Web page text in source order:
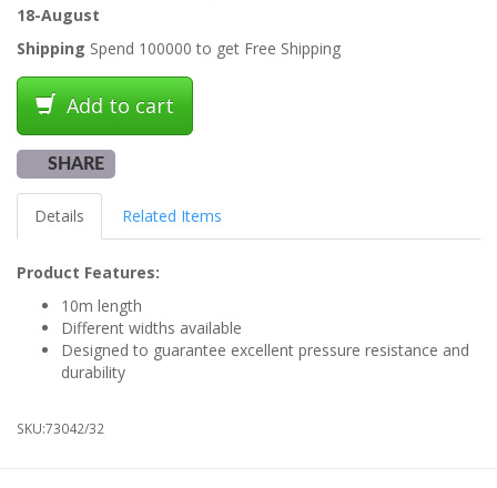
18-August
Shipping Spend 100000 to get Free Shipping
Add to cart
SHARE
Details Related Items
Product Features:
10m length
Different widths available
Designed to guarantee excellent pressure resistance and
durability
SKU:73042/32